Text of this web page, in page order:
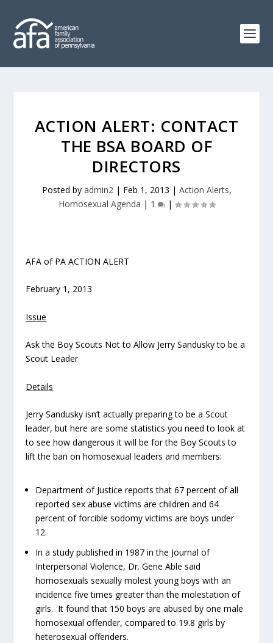
ACTION ALERT: CONTACT
THE BSA BOARD OF
DIRECTORS
Posted by admin2| Feb 1, 2013 | Action Alerts,
Homosexual Agenda | 1 |
AFA of PA ACTION ALERT
February 1, 2013
Issue
Ask the Boy Scouts Not to Allow Jerry Sandusky to be a
Scout Leader
Details
Jerry Sandusky isn’t actually preparing to be a Scout
leader, but here are some statistics you need to look at
to see how dangerous it will be for the Boy Scouts to
lift the ban on homosexual leaders and members:
Department of Justice reports that 67 percent of all
reported sex abuse victims are children and 64
percent of forcible sodomy victims are boys under
12.
In a study published in 1987 in the Journal of
Interpersonal Violence, Dr. Gene Able said
homosexuals sexually molest young boys with an
incidence five times greater than the molestation of
girls. It found that 150 boys are abused by one male
homosexual offender, compared to 19.8 girls by
heterosexual offenders.